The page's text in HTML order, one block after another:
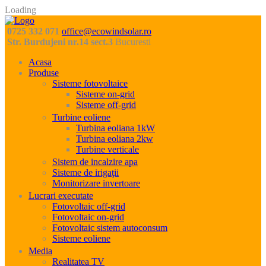
Loading
0725 332 071 office@ecowindsolar.ro
Str. Burdujeni nr.14 sect.3 Bucuresti
Acasa
Produse
Sisteme fotovoltaice
Sisteme on-grid
Sisteme off-grid
Turbine eoliene
Turbina eoliana 1kW
Turbina eoliana 2kw
Turbine verticale
Sistem de incalzire apa
Sisteme de irigaţii
Monitorizare invertoare
Lucrari executate
Fotovoltaic off-grid
Fotovoltaic on-grid
Fotovoltaic sistem autoconsum
Sisteme eoliene
Media
Realitatea TV